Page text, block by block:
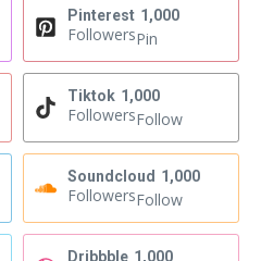
Pinterest 1,000
FollowersPin
Tiktok 1,000
FollowersFollow
Soundcloud 1,000
FollowersFollow
Dribbble 1,000